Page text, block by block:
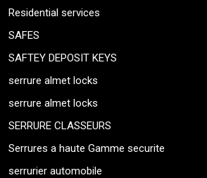
Residential services
SAFES
SAFTEY DEPOSIT KEYS
serrure almet locks
serrure almet locks
SERRURE CLASSEURS
Serrures a haute Gamme securite
serrurier automobile